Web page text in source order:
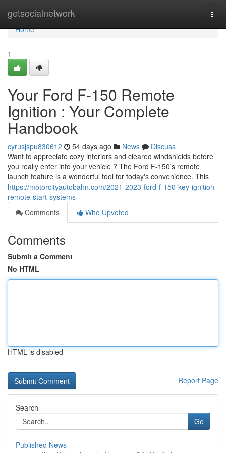
getsocialnetwork
Home
Home
1
Your Ford F-150 Remote
Ignition : Your Complete
Handbook
cyrusjspu830612 54 days ago News
Discuss
Want to appreciate cozy interiors and cleared windshields before
you really enter into your vehicle ? The Ford F-150's remote
launch feature is a wonderful tool for today's convenience. This
https://motorcityautobahn.com/2021-2023-ford-f-150-key-ignition-
remote-start-systems
Comments
Who Upvoted
Comments
Submit a Comment
No HTML
HTML is disabled
Report Page
Search
Go
Published News